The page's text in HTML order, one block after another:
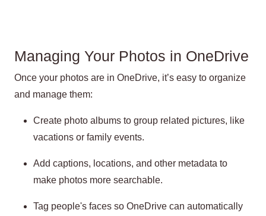
Managing Your Photos in OneDrive
Once your photos are in OneDrive, it’s easy to organize
and manage them:
Create photo albums to group related pictures, like
vacations or family events.
Add captions, locations, and other metadata to
make photos more searchable.
Tag people's faces so OneDrive can automatically